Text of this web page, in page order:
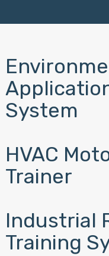
System
HVAC
Trainer
Industrial
Training